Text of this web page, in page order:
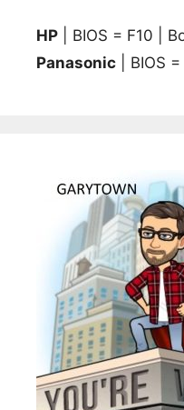
HP | BIOS = F10 |
Panasonic | BIOS